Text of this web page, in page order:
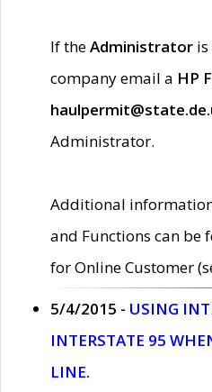
If theAdministrator
company email a HP
Administrator.
Additional
and Functions can be
for Online Customer
5/4/2015 - USING
INTERSTATE 95
LINE.